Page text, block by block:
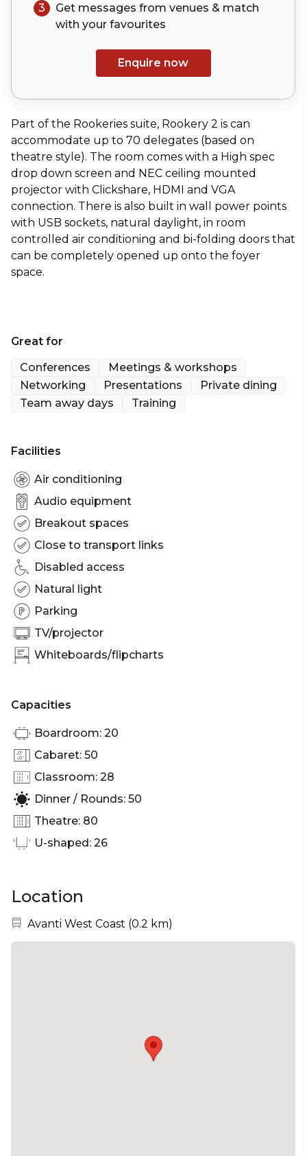
3
Get messages from venues & match
with your favourites
Enquire now
Part of the Rookeries suite, Rookery 2 is can
accommodate up to 70 delegates (based on
theatre style). The room comes with a High spec
drop down screen and NEC ceiling mounted
projector with Clickshare, HDMI and VGA
connection. There is also built in wall power points
with USB sockets, natural daylight, in room
controlled air conditioning and bi-folding doors that
can be completely opened up onto the foyer
space.
Great for
Conferences
Meetings & workshops
Networking
Presentations
Private dining
Team away days
Training
Facilities
Air conditioning
Audio equipment
Breakout spaces
Close to transport links
Disabled access
Natural light
Parking
TV/projector
Whiteboards/flipcharts
Capacities
Boardroom: 20
Cabaret: 50
Classroom: 28
Dinner / Rounds: 50
Theatre: 80
U-shaped: 26
Location
Nearest station:
Avanti West Coast (0.2 km)